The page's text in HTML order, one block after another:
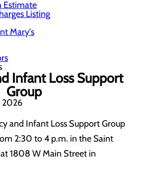
Estimate
Listing
Mary's
Infant Loss Support
Group
2026
and Infant Loss Support Group
2:30 to 4 p.m. in the Saint
at 1808 W Main Street in